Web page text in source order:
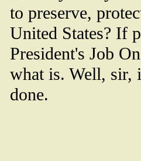
to preserve,
United States? If
President's Job
what is. Well, sir,
done.